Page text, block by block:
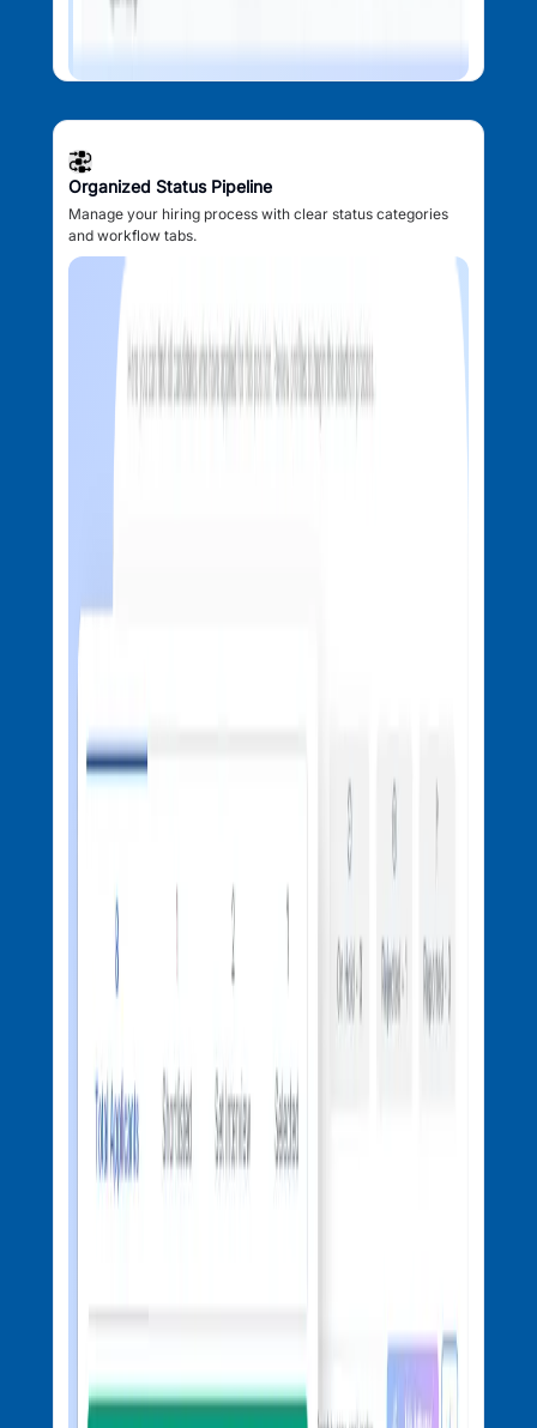
Organized Status Pipeline
Manage your hiring process with clear status categories
and workflow tabs.